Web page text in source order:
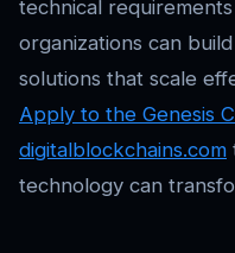
technical
organizations can
solutions that scale
Apply to the Genesis
digitalblockchains.com
technology can